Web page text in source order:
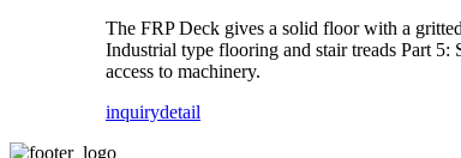
The FRP Deck gives a solid floor with a
Industrial type flooring and stair treads Part
access to machinery.
inquirydetail